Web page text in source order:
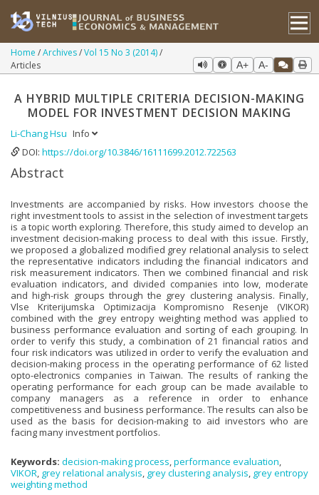
Home Archives Vol 15 No 3 (2014)
Articles
A+ A-
A HYBRID MULTIPLE CRITERIA DECISION-MAKING
MODEL FOR INVESTMENT DECISION MAKING
Li-Chang Hsu Info
DOI: https://doi.org/10.3846/16111699.2012.722563
Abstract
Investments are accompanied by risks. How investors choose the
right investment tools to assist in the selection of investment targets
is a topic worth exploring. Therefore, this study aimed to develop an
investment decision-making process to deal with this issue. Firstly,
we proposed a globalized modified grey relational analysis to select
the representative indicators including the financial indicators and
risk measurement indicators. Then we combined financial and risk
evaluation indicators, and divided companies into low, moderate
and high-risk groups through the grey clustering analysis. Finally,
Vlse Kriterijumska Optimizacija Kompromisno Resenje (VIKOR)
combined with the grey entropy weighting method was applied to
business performance evaluation and sorting of each grouping. In
order to verify this study, a combination of 21 financial ratios and
four risk indicators was utilized in order to verify the evaluation and
decision-making process in the operating performance of 62 listed
opto-electronics companies in Taiwan. The results of ranking the
operating performance for each group can be made available to
company managers as a reference in order to enhance
competitiveness and business performance. The results can also be
used as the basis for decision-making to aid investors who are
facing many investment portfolios.
Keywords: decision-making process performance evaluation
VIKOR grey relational analysis grey clustering analysis grey entropy
weighting method